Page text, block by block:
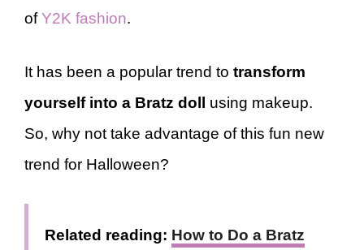
ofY2K fashion.
It has been a popular trend to transform
yourself into a Bratz doll using makeup.
So, why not take advantage of this fun new
trend for Halloween?
Related reading: How to Do a Bratz